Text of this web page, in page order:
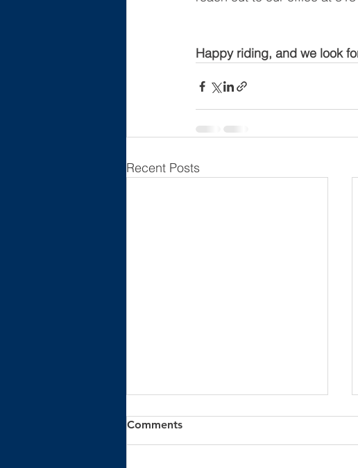
Happy riding, and we look
Recent Posts
Comments